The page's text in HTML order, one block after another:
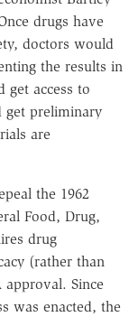
drugs have
doctors would
the results in
get access to
get preliminary
are
the 1962
Food, Drug,
drug
(rather than
approval. Since
was enacted, the